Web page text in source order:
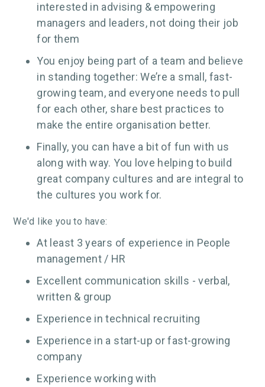
interested in advising & empowering
managers and leaders, not doing their job
for them
You enjoy being part of a team and believe
in standing together: We’re a small, fast-
growing team, and everyone needs to pull
for each other, share best practices to
make the entire organisation better.
Finally, you can have a bit of fun with us
along with way. You love helping to build
great company cultures and are integral to
the cultures you work for.
We'd like you to have:
At least 3 years of experience in People
management / HR
Excellent communication skills - verbal,
written & group
Experience in technical recruiting
Experience in a start-up or fast-growing
company
Experience working with